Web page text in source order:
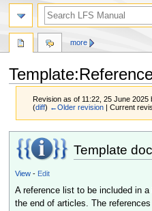
Revision as of 11:22, 25 June
(diff) ←Older revision | Current
Jump
navigation
Jump
search
Template
View- Edit
A reference list to be included in
the end of articles. The
more